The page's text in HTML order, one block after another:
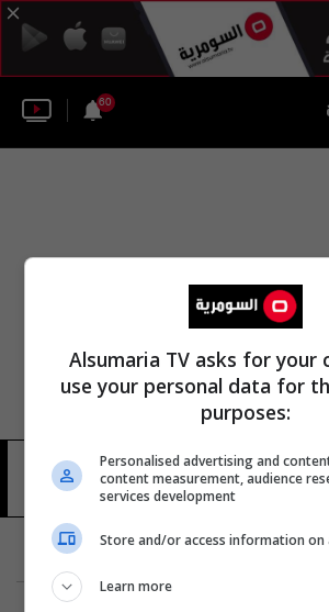
60
11 شوهد
Alsumaria TV asks for your
use your personal data for
purposes:
Personalised advertising and
content measurement, audience
services development
Store and/or access information on
Learn more